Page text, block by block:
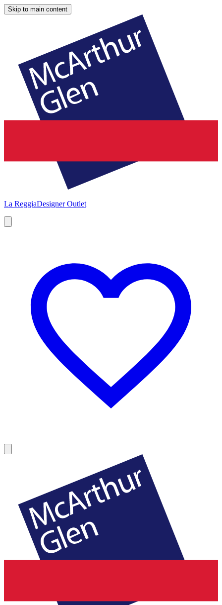
Skip to main content
La ReggiaDesigner Outlet